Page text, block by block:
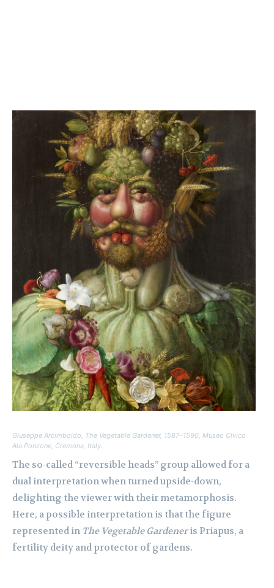
Giuseppe Arcimboldo, The Vegetable Gardener, 1587–1590, Museo Civico
Ala Ponzone, Cremona, Italy.
The so-called “reversible heads” group allowed for a
dual interpretation when turned upside-down,
delighting the viewer with their metamorphosis.
Here, a possible interpretation is that the figure
represented in The Vegetable Gardeneris Priapus, a
fertility deity and protector of gardens.